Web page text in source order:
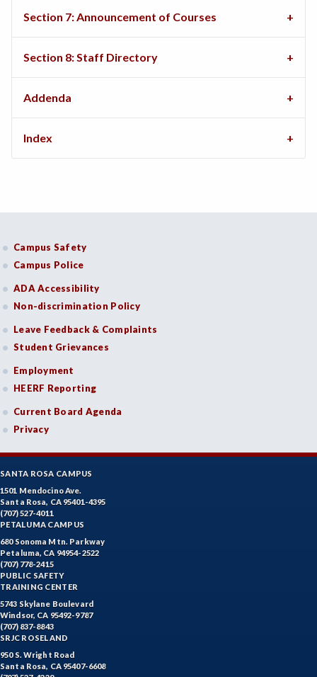
Section 7: Announcement of Courses
Section 8: Staff Directory
Addenda
Index
Campus Safety
Campus Police
ADA Accessibility
Non-discrimination Policy
Leave Feedback & Complaints
Student Grievances
Employment
HEERF Reporting
Current Board Agenda
Privacy
SANTA ROSA CAMPUS
1501 Mendocino Ave.
Santa Rosa, CA 95401-4395
(707) 527-4011
PETALUMA CAMPUS
680 Sonoma Mtn. Parkway
Petaluma, CA 94954-2522
(707) 778-2415
PUBLIC SAFETY
TRAINING CENTER
5743 Skylane Boulevard
Windsor, CA 95492-9787
(707) 837-8843
SRJC ROSELAND
950 S. Wright Road
Santa Rosa, CA 95407-6608